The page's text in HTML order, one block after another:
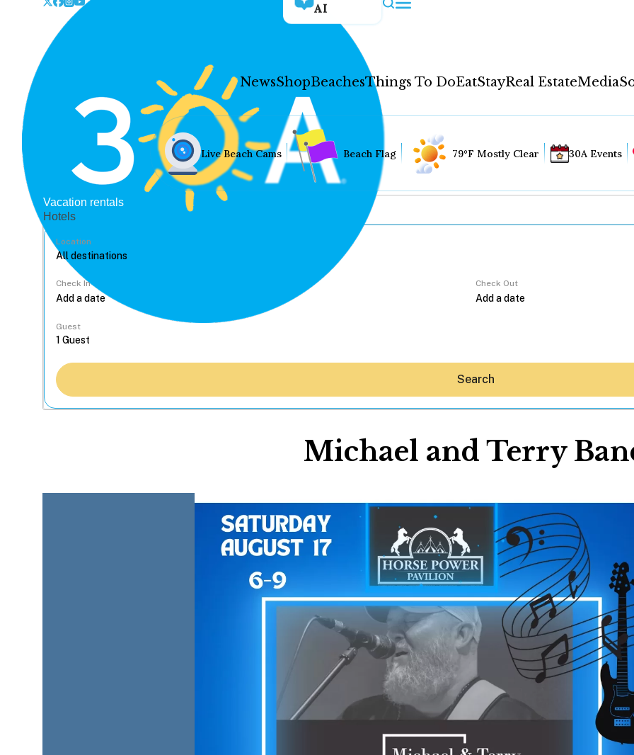
AI
NewsShopBeachesThings To DoEatStayReal EstateMedia
Hey30A AI
Beaches
Things To Do
Eat
Stay
Real Estate
Media
Social
Contact
WELCOME TO 30A
Sign up for beach news and local
chance to win a $500 30A gift basket. One
Live Beach Cams Beach Flag 79°F Mostly Clear 30A Events
Vacation rentals
Hotels
Location
Check In Check Out
Guest
Search
Michael and Terry